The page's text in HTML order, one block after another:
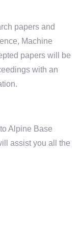
papers and
Machine
papers will be
with an
Alpine Base
assist you all the